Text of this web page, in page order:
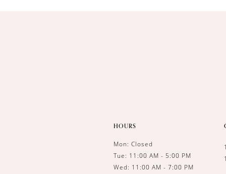
HOURS
Mon: Closed
Tue: 11:00 AM - 5:00 PM
Wed: 11:00 AM - 7:00 PM